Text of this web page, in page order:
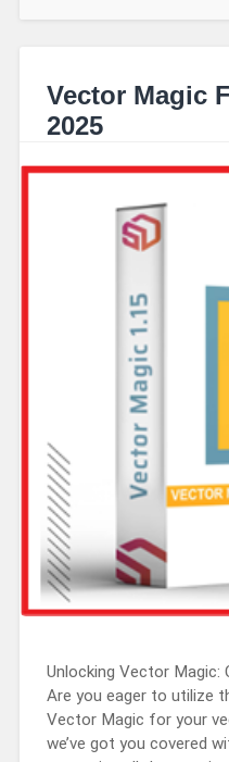
Vector Magic
2025
Unlocking Vector Magic:
Are you eager to utilize
Vector Magic for your
we’ve got you covered